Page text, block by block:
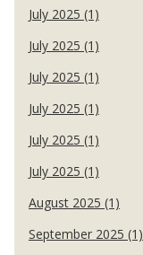
July 2025 (1)
July 2025 (1)
July 2025 (1)
July 2025 (1)
July 2025 (1)
July 2025 (1)
August 2025 (1)
September 2025 (1)